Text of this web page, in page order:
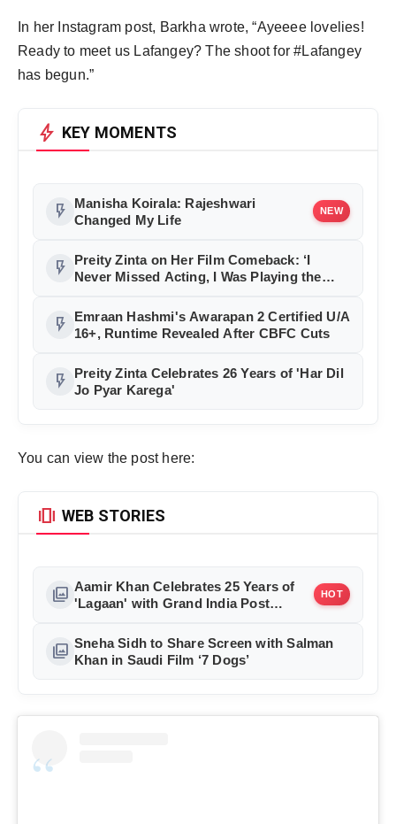
In her Instagram post, Barkha wrote, “Ayeeee lovelies!
Ready to meet us Lafangey? The shoot for #Lafangey
has begun.”
bolt KEY MOMENTS
flash_on
Manisha Koirala: Rajeshwari
Changed My Life
NEW
flash_on
Preity Zinta on Her Film Comeback: ‘I
Never Missed Acting, I Was Playing the
flash_on
Emraan Hashmi's Awarapan 2 Certified U/A
16+, Runtime Revealed After CBFC Cuts
flash_on
Preity Zinta Celebrates 26 Years of 'Har Dil
Jo Pyar Karega'
You can view the post here:
amp_stories WEB STORIES
photo_library Aamir Khan Celebrates 25 Years of
'Lagaan' with Grand India Post
HOT
photo_library Sneha Sidh to Share Screen with Salman
Khan in Saudi Film ‘7 Dogs’